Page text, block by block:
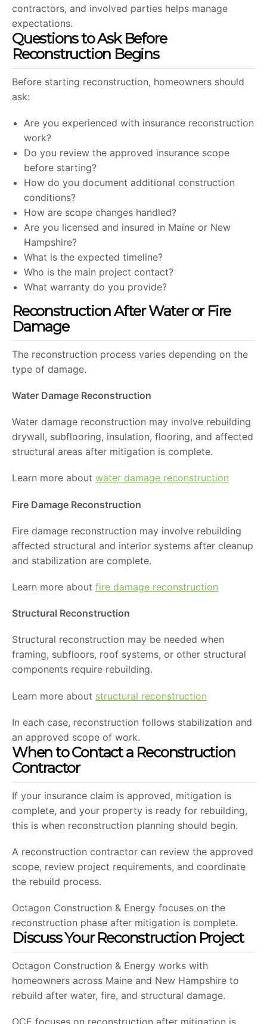
contractors, and involved parties helps manage
expectations.
Questions to Ask Before
Reconstruction Begins
Before starting reconstruction, homeowners should
ask:
Are you experienced with insurance reconstruction
work?
Do you review the approved insurance scope
before starting?
How do you document additional construction
conditions?
How are scope changes handled?
Are you licensed and insured in Maine or New
Hampshire?
What is the expected timeline?
Who is the main project contact?
What warranty do you provide?
Reconstruction After Water or Fire
Damage
The reconstruction process varies depending on the
type of damage.
Water Damage Reconstruction
Water damage reconstruction may involve rebuilding
drywall, subflooring, insulation, flooring, and affected
structural areas after mitigation is complete.
Learn more about water damage reconstruction
Fire Damage Reconstruction
Fire damage reconstruction may involve rebuilding
affected structural and interior systems after cleanup
and stabilization are complete.
Learn more about fire damage reconstruction
Structural Reconstruction
Structural reconstruction may be needed when
framing, subfloors, roof systems, or other structural
components require rebuilding.
Learn more about structural reconstruction
In each case, reconstruction follows stabilization and
an approved scope of work.
When to Contact a Reconstruction
Contractor
If your insurance claim is approved, mitigation is
complete, and your property is ready for rebuilding,
this is when reconstruction planning should begin.
A reconstruction contractor can review the approved
scope, review project requirements, and coordinate
the rebuild process.
Octagon Construction & Energy focuses on the
reconstruction phase after mitigation is complete.
Discuss Your Reconstruction Project
Octagon Construction & Energy works with
homeowners across Maine and New Hampshire to
rebuild after water, fire, and structural damage.